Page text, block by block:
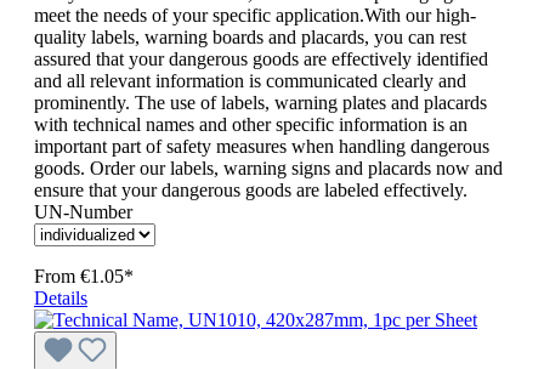
meet the needs of your specific application.With our high-
quality labels, warning boards and placards, you can rest
assured that your dangerous goods are effectively identified
and all relevant information is communicated clearly and
prominently. The use of labels, warning plates and placards
with technical names and other specific information is an
important part of safety measures when handling dangerous
goods. Order our labels, warning signs and placards now and
ensure that your dangerous goods are labeled effectively.
UN-Number
From €1.05*
Details